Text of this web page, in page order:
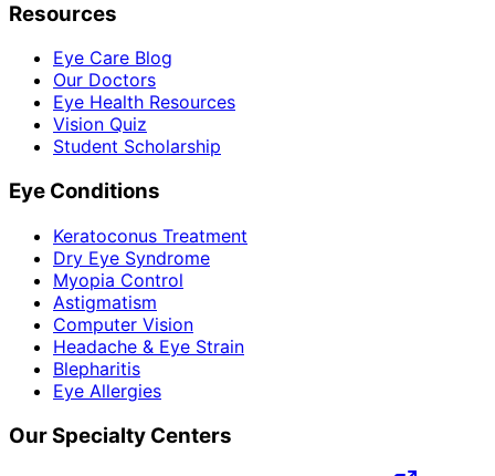
Resources
Eye Care Blog
Our Doctors
Eye Health Resources
Vision Quiz
Student Scholarship
Eye Conditions
Keratoconus Treatment
Dry Eye Syndrome
Myopia Control
Astigmatism
Computer Vision
Headache & Eye Strain
Blepharitis
Eye Allergies
Our Specialty Centers